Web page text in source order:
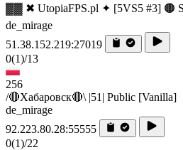
▓▓ ✖ UtopiaFPS.pl ✦ [5VS5 #3] 🟠
de_mirage
51.38.152.219:27019
0(1)/13
256
/🔴Хабаровск🔴\ |51| Public [Vanilla]
de_mirage
92.223.80.28:55555
0(1)/22